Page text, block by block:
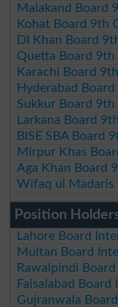
Malakand Board
Kohat Board 9th
DI Khan Board
Quetta Board 9th
Karachi Board
Hyderabad
Sukkur Board
Larkana Board
BISE SBA Board
Mirpur Khas
Aga Khan Board
Wifaq ul Madaris
Position
Lahore Board
Multan Board
Rawalpindi
Faisalabad
Gujranwala